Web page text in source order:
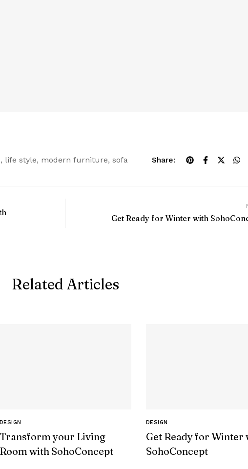
, life style, modern furniture, sofa Share:
Get Ready for Winter with
Related Articles
DESIGN
Transform your Living
Room with SohoConcept
DESIGN
Get Ready for Winter
SohoConcept